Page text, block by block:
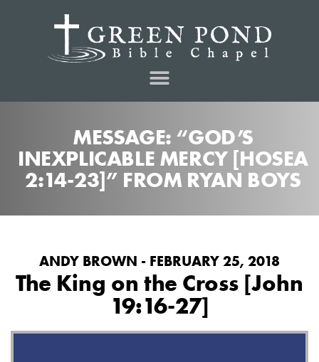
MESSAGE: “GOD’S
INEXPLICABLE MERCY [HOSEA
2:14-23]” FROM RYAN BOYS
ANDY BROWN - FEBRUARY 25, 2018
The King on the Cross [John
19:16-27]